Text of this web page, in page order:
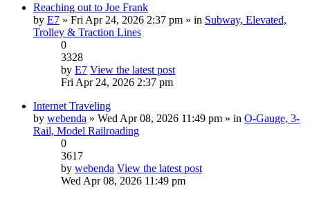
Reaching out to Joe Frank
by E7 » Fri Apr 24, 2026 2:37 pm » in Subway, Elevated,
Trolley & Traction Lines
0
3328
by E7 View the latest post
Fri Apr 24, 2026 2:37 pm
Internet Traveling
by webenda » Wed Apr 08, 2026 11:49 pm » in O-Gauge, 3-
Rail, Model Railroading
0
3617
by webenda View the latest post
Wed Apr 08, 2026 11:49 pm